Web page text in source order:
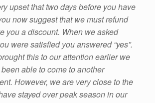
upset that two days before you have
now suggest that we must refund
you a discount. When we asked
were satisfied you answered “yes”.
this to our attention earlier we
able to come to another
However, we are very close to the
stayed over peak season in our